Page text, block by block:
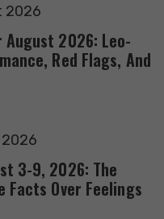
August 2026: Leo-
Red Flags, And
3-9, 2026: The
Facts Over Feelings